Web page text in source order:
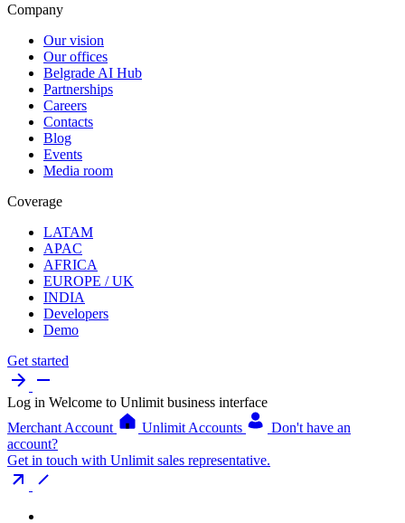
Company
Our vision
Our offices
Belgrade AI Hub
Partnerships
Careers
Contacts
Blog
Events
Media room
Coverage
LATAM
APAC
AFRICA
EUROPE / UK
INDIA
Developers
Demo
Get started
Log in Welcome to Unlimit business interface
Merchant Account
Unlimit Accounts
Don't have an
account?
Get in touch with Unlimit sales representative.